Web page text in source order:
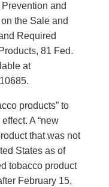
and
the Sale and
Required
81 Fed.
at
products” to
A “new
that was not
States as of
tobacco product
February 15,